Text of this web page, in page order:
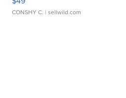
CONSHY C. | sellwild.com